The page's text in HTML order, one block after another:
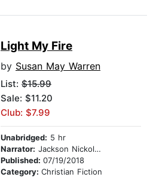
Light My Fire
by Susan May Warren
List: $15.99
Sale: $11.20
Club: $7.99
Unabridged: 5 hr
Narrator: Jackson Nickolay
Published: 07/19/2018
Category: Christian Fiction